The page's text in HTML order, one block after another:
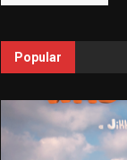
Popular